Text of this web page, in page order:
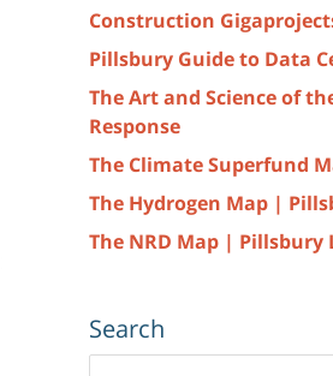
Construction
Pillsbury Guide to Data
The Art and Science of
Response
The Climate Superfund
The Hydrogen Map |
The NRD Map | Pillsbury
Search